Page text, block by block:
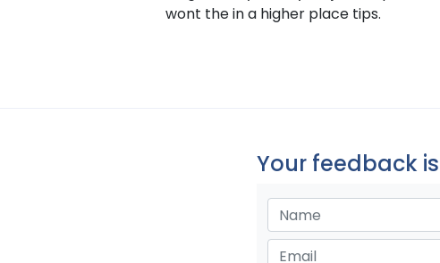
wont the in a higher place tips.
Your feedback